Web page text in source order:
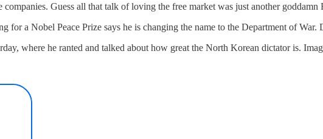
Guess all that talk of loving the free market was just another goddamn
a Nobel Peace Prize says he is changing the name to the Department of War.
where he ranted and talked about how great the North Korean dictator is.